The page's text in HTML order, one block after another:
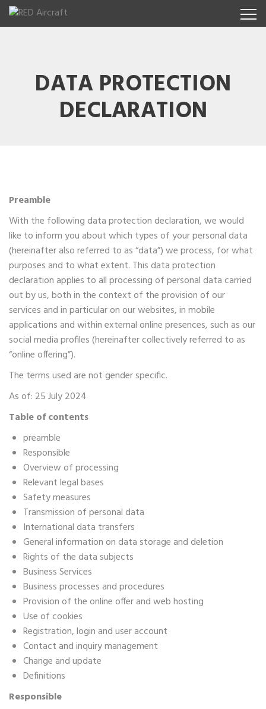
DATA PROTECTION
DECLARATION
Preamble
With the following data protection declaration, we would
like to inform you about which types of your personal data
(hereinafter also referred to as “data”) we process, for what
purposes and to what extent. This data protection
declaration applies to all processing of personal data carried
out by us, both in the context of the provision of our
services and in particular on our websites, in mobile
applications and within external online presences, such as our
social media profiles (hereinafter collectively referred to as
“online offering”).
The terms used are not gender specific.
As of: 25 July 2024
Table of contents
preamble
Responsible
Overview of processing
Relevant legal bases
Safety measures
Transmission of personal data
International data transfers
General information on data storage and deletion
Rights of the data subjects
Business Services
Business processes and procedures
Provision of the online offer and web hosting
Use of cookies
Registration, login and user account
Contact and inquiry management
Change and update
Definitions
Responsible